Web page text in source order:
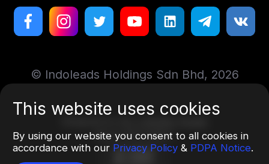
This website uses cookies
By using our website you consent to all cookies in
accordance with our Privacy Policy & PDPA Notice.
© Indoleads Holdings Sdn Bhd, 2026
More information